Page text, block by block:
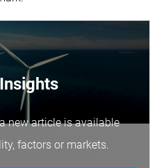
new article is available
factors or markets.